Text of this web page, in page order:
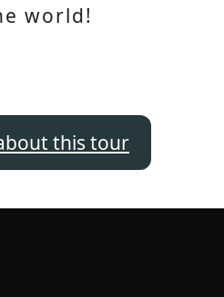
world!
this tour